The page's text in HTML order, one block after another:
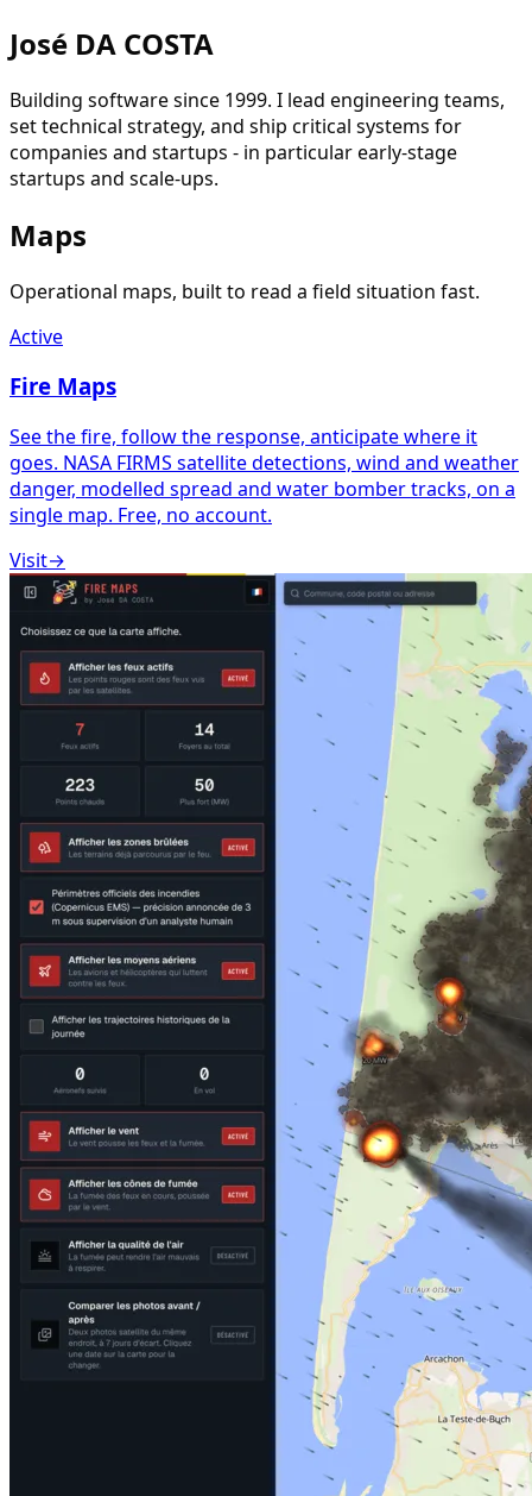
José DA COSTA
Building software since 1999. I lead engineering teams,
set technical strategy, and ship critical systems for
companies and startups - in particular early-stage
startups and scale-ups.
Maps
Operational maps, built to read a field situation fast.
Active
Fire Maps
See the fire, follow the response, anticipate where it
goes. NASA FIRMS satellite detections, wind and weather
danger, modelled spread and water bomber tracks, on a
single map. Free, no account.
Visit→